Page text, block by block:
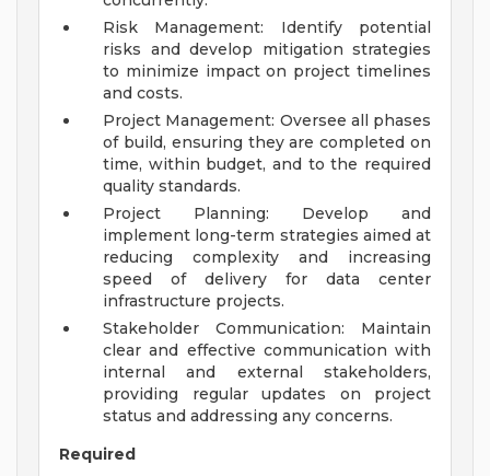
Risk Management: Identify potential
risks and develop mitigation strategies
to minimize impact on project timelines
and costs.
Project Management: Oversee all phases
of build, ensuring they are completed on
time, within budget, and to the required
quality standards.
Project Planning: Develop and
implement long-term strategies aimed at
reducing complexity and increasing
speed of delivery for data center
infrastructure projects.
Stakeholder Communication: Maintain
clear and effective communication with
internal and external stakeholders,
providing regular updates on project
status and addressing any concerns.
Required